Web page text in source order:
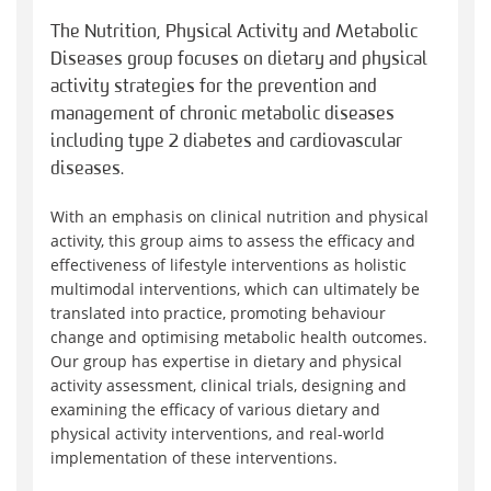
The Nutrition, Physical Activity and Metabolic
Diseases group focuses on dietary and physical
activity strategies for the prevention and
management of chronic metabolic diseases
including type 2 diabetes and cardiovascular
diseases.
With an emphasis on clinical nutrition and physical
activity, this group aims to assess the efficacy and
effectiveness of lifestyle interventions as holistic
multimodal interventions, which can ultimately be
translated into practice, promoting behaviour
change and optimising metabolic health outcomes.
Our group has expertise in dietary and physical
activity assessment, clinical trials, designing and
examining the efficacy of various dietary and
physical activity interventions, and real-world
implementation of these interventions.